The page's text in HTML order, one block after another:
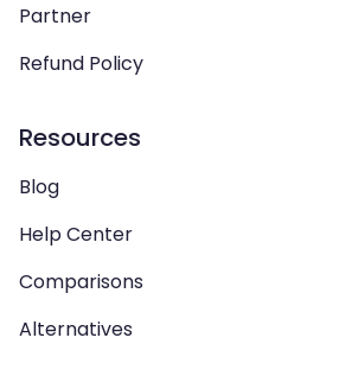
Partner
Refund Policy
Resources
Blog
Help Center
Comparisons
Alternatives